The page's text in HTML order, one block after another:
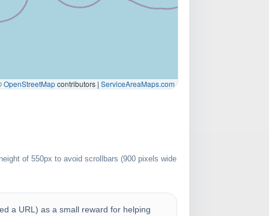
OpenStreetMapcontributors | ServiceAreaMaps.com
of 550px to avoid scrollbars (900 pixels wide
a URL) as a small reward for helping